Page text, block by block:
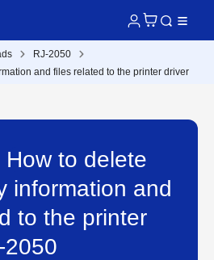
RJ-2050
and files related to the printer driver
How to delete
information and
to the printer
2050